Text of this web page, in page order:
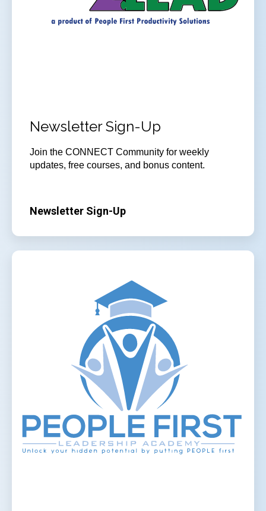
Newsletter Sign-Up
Join the CONNECT Community for weekly
updates, free courses, and bonus content.
Newsletter Sign-Up